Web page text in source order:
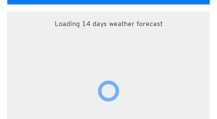
Loading 14 days weather forecast